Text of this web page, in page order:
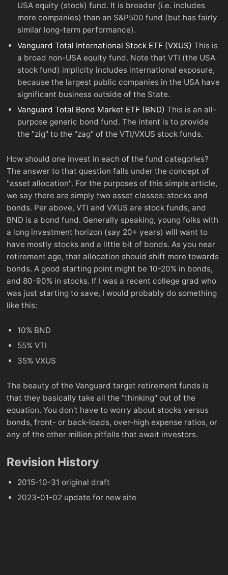
USA equity (stock) fund. It is broader (i.e. includes
more companies) than an S&P500 fund (but has fairly
similar long-term performance).
Vanguard Total International Stock ETF (VXUS) This is
a broad non-USA equity fund. Note that VTI (the USA
stock fund) implicity includes international exposure,
because the largest public companies in the USA have
significant business outside of the State.
Vanguard Total Bond Market ETF (BND) This is an all-
purpose generic bond fund. The intent is to provide
the "zig" to the "zag" of the VTI/VXUS stock funds.
How should one invest in each of the fund categories?
The answer to that question falls under the concept of
"asset allocation". For the purposes of this simple article,
we say there are simply two asset classes: stocks and
bonds. Per above, VTI and VXUS are stock funds, and
BND is a bond fund. Generally speaking, young folks with
a long investment horizon (say 20+ years) will want to
have mostly stocks and a little bit of bonds. As you near
retirement age, that allocation should shift more towards
bonds. A good starting point might be 10-20% in bonds,
and 80-90% in stocks. If I was a recent college grad who
was just starting to save, I would probably do something
like this:
10% BND
55% VTI
35% VXUS
The beauty of the Vanguard target retirement funds is
that they basically take all the "thinking" out of the
equation. You don't have to worry about stocks versus
bonds, front- or back-loads, over-high expense ratios, or
any of the other million pitfalls that await investors.
Revision History
2015-10-31 original draft
2023-01-02 update for new site